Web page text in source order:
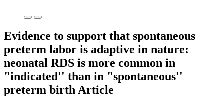
Evidence to support that spontaneous
preterm labor is adaptive in nature:
neonatal RDS is more common in
"indicated'' than in "spontaneous''
preterm birth Article